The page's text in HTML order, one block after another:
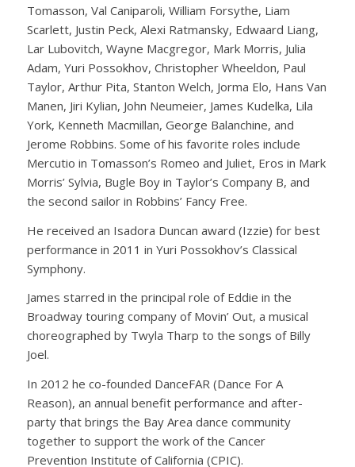
Tomasson, Val Caniparoli, William Forsythe, Liam
Scarlett, Justin Peck, Alexi Ratmansky, Edwaard Liang,
Lar Lubovitch, Wayne Macgregor, Mark Morris, Julia
Adam, Yuri Possokhov, Christopher Wheeldon, Paul
Taylor, Arthur Pita, Stanton Welch, Jorma Elo, Hans Van
Manen, Jiri Kylian, John Neumeier, James Kudelka, Lila
York, Kenneth Macmillan, George Balanchine, and
Jerome Robbins. Some of his favorite roles include
Mercutio in Tomasson’s Romeo and Juliet, Eros in Mark
Morris’ Sylvia, Bugle Boy in Taylor’s Company B, and
the second sailor in Robbins’ Fancy Free.
He received an Isadora Duncan award (Izzie) for best
performance in 2011 in Yuri Possokhov’s Classical
Symphony.
James starred in the principal role of Eddie in the
Broadway touring company of Movin’ Out, a musical
choreographed by Twyla Tharp to the songs of Billy
Joel.
In 2012 he co-founded DanceFAR (Dance For A
Reason), an annual benefit performance and after-
party that brings the Bay Area dance community
together to support the work of the Cancer
Prevention Institute of California (CPIC).